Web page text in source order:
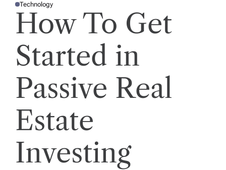
P
O
E
N
Technology
How To Get
Started in
Passive Real
Estate
Investing